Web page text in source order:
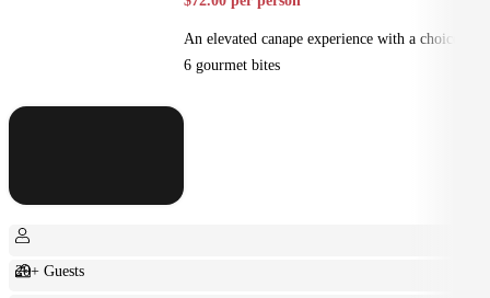
An elevated canape experience with a choice of
6 gourmet bites
20+ Guests